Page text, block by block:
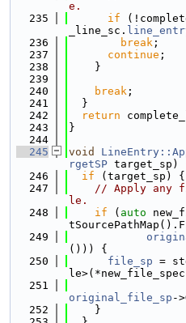
e.
  235
if
_line_sc.
  236
break ;
  237
continue ;
  238
    }
  239
  240
break ;
  241
  }
  242
return
  243
}
  244
  245
void
rgetSP target_sp)
  246
if (target_sp) {
  247
// Apply any
le.
  248
if ( auto
  249
())) {
  250
file_sp =
  251
original_file_sp -
  252
    }